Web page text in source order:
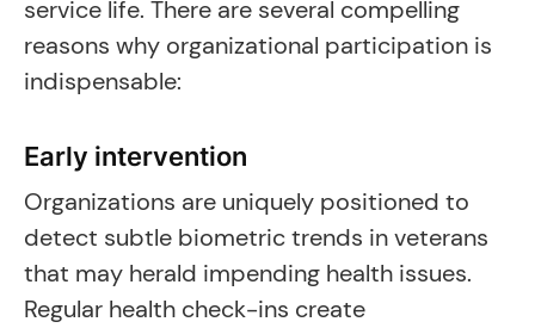
service life. There are several compelling
reasons why organizational participation is
indispensable:
Early intervention
Organizations are uniquely positioned to
detect subtle biometric trends in veterans
that may herald impending health issues.
Regular health check-ins create